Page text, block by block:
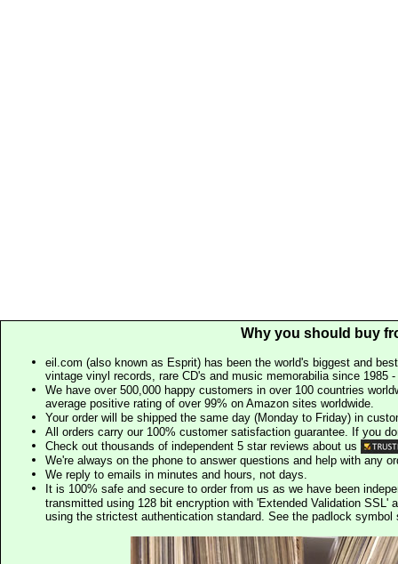
Why you should buy
eil.com (also known as Esprit) has been the world's biggest and
vintage vinyl records, rare CD's and music memorabilia since 1985
We have over 500,000 happy customers in over 100 countries
average positive rating of over 99% on Amazon sites worldwide.
Your order will be shipped the same day (Monday to Friday) in
All orders carry our 100% customer satisfaction guarantee. If you
Check out thousands of independent 5 star reviews about us
We're always on the phone to answer questions and help with any
We reply to emails in minutes and hours, not days.
It is 100% safe and secure to order from us as we have been
transmitted using 128 bit encryption with 'Extended Validation SSL'
using the strictest authentication standard. See the padlock